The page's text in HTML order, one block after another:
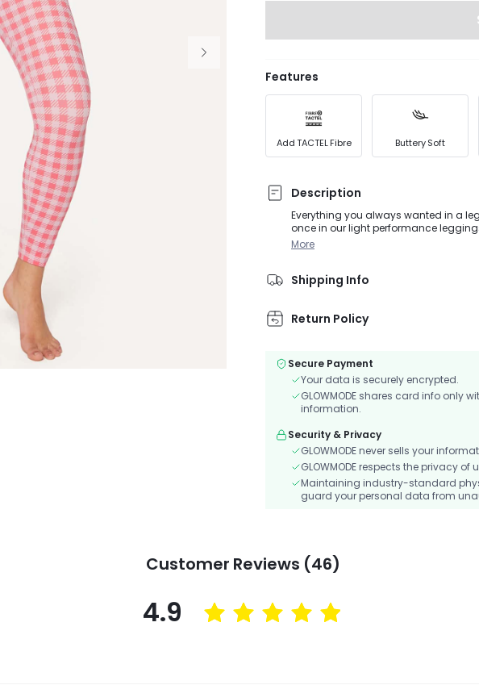
Features
Add TACTEL Fibre Buttery Soft
Description
Everything you always wanted in a
once in our light performance
without holding you back. Added
More
Shipping Info
Return Policy
Secure Payment
Your data is securely encrypted.
GLOWMODE shares card info only
information.
Security & Privacy
GLOWMODE never sells your
GLOWMODE respects the privacy
Maintaining industry-standard
guard your personal data from
Customer Reviews (46)
4.9